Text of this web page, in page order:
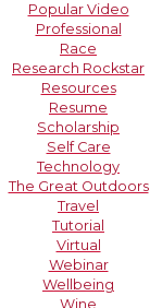
Popular Video
Professional
Race
Research Rockstar
Resources
Resume
Scholarship
Self Care
Technology
The Great Outdoors
Travel
Tutorial
Virtual
Webinar
Wellbeing
Wine